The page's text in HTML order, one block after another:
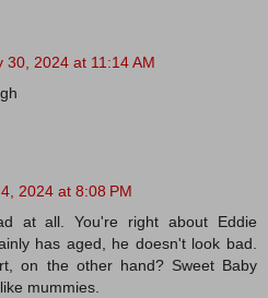
30, 2024 at 11:14 AM
2024 at 8:08 PM
at all. You're right about Eddie
has aged, he doesn't look bad.
on the other hand? Sweet Baby
mummies.